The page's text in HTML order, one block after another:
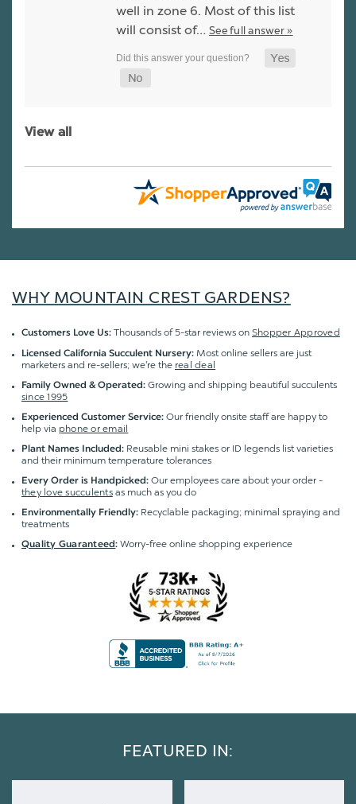
well in zone 6. Most of this list
will consist of… See full answer »
View all
WHY MOUNTAIN CREST GARDENS?
Customers Love Us: Thousands of 5-star reviews on Shopper Approved
Licensed California Succulent Nursery: Most online sellers are just
marketers and re-sellers; we're the real deal
Family Owned & Operated: Growing and shipping beautiful succulents
since 1995
Experienced Customer Service: Our friendly onsite staff are happy to
help via phone or email
Plant Names Included: Reusable mini stakes or ID legends list varieties
and their minimum temperature tolerances
Every Order is Handpicked: Our employees care about your order -
they love succulentsas much as you do
Environmentally Friendly: Recyclable packaging; minimal spraying and
treatments
Quality Guaranteed:Worry-free online shopping experience
FEATURED IN: